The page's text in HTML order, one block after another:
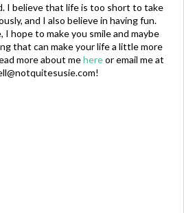
I believe that life is too short to take
and I also believe in having fun.
I hope to make you smile and maybe
that can make your life a little more
more about mehereor email me at
!